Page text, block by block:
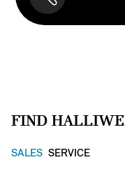
FIND
SALES SERVICE